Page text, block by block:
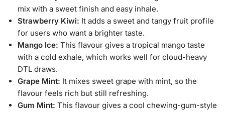
mix with a sweet finish and easy inhale.
Strawberry Kiwi: It adds a sweet and tangy fruit profile
for users who want a brighter taste.
Mango Ice: This flavour gives a tropical mango taste
with a cold exhale, which works well for cloud-heavy
DTL draws.
Grape Mint: It mixes sweet grape with mint, so the
flavour feels rich but still refreshing.
Gum Mint: This flavour gives a cool chewing-gum-style